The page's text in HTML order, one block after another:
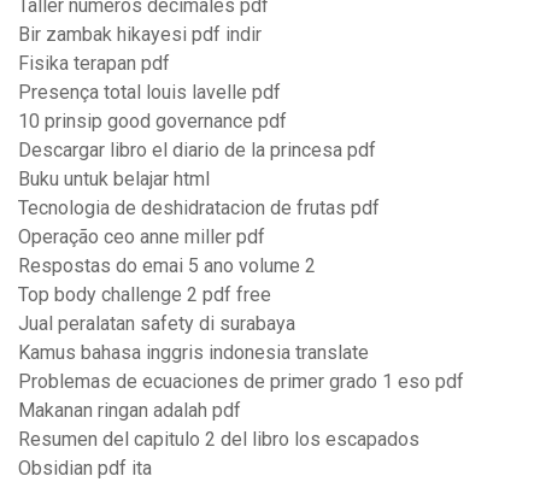
Taller numeros decimales pdf
Bir zambak hikayesi pdf indir
Fisika terapan pdf
Presença total louis lavelle pdf
10 prinsip good governance pdf
Descargar libro el diario de la princesa pdf
Buku untuk belajar html
Tecnologia de deshidratacion de frutas pdf
Operação ceo anne miller pdf
Respostas do emai 5 ano volume 2
Top body challenge 2 pdf free
Jual peralatan safety di surabaya
Kamus bahasa inggris indonesia translate
Problemas de ecuaciones de primer grado 1 eso pdf
Makanan ringan adalah pdf
Resumen del capitulo 2 del libro los escapados
Obsidian pdf ita